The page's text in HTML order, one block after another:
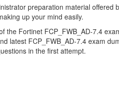
preparation material offered
up your mind easily.
Fortinet FCP_FWB_AD-7.4
latest FCP_FWB_AD-7.4 exam
in the first attempt.